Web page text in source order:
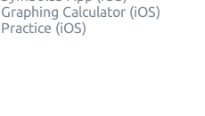
Graphing Calculator (iOS)
Practice (iOS)